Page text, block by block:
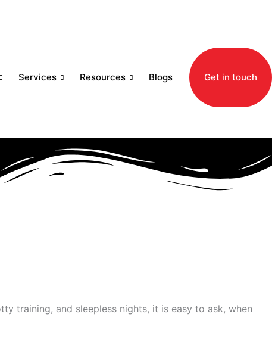
Services Resources Blogs Get in touch
training, and sleepless nights, it is easy to ask, when